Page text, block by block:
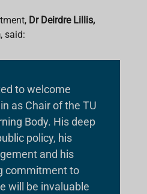
Dr Deirdre Lillis,
, said:
to welcome
as Chair of the TU
Body. His deep
policy, his
and his
commitment to
will be invaluable